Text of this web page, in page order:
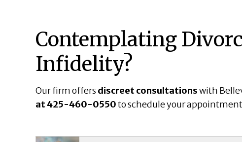
Contemplating
Infidelity?
Our firm offers discreet consultationswith
at425-460-0550to schedule your